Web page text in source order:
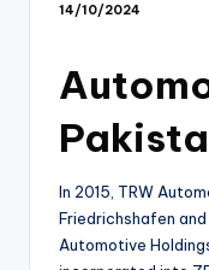
14/10/2024
In 2015, TRW
Friedrichshafen
Automotive